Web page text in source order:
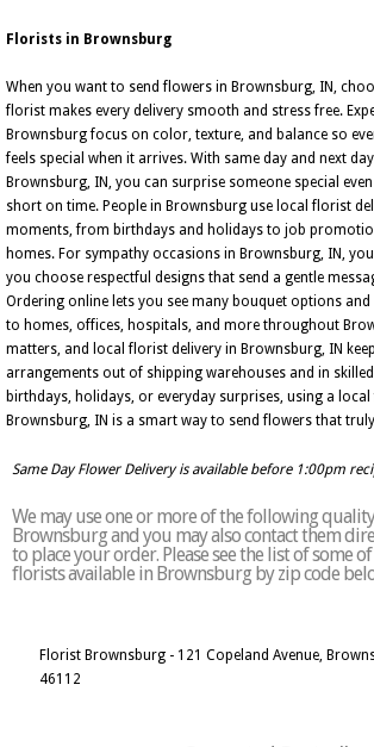
Florists in Brownsburg
When you want to send flowers in Brownsburg, IN,
florist makes every delivery smooth and stress free.
Brownsburg focus on color, texture, and balance so
feels special when it arrives. With same day and next
Brownsburg, IN, you can surprise someone special
short on time. People in Brownsburg use local florist
moments, from birthdays and holidays to job
homes. For sympathy occasions in Brownsburg, IN,
you choose respectful designs that send a gentle
Ordering online lets you see many bouquet options and
to homes, offices, hospitals, and more throughout
matters, and local florist delivery in Brownsburg, IN
arrangements out of shipping warehouses and in
birthdays, holidays, or everyday surprises, using a
Brownsburg, IN is a smart way to send flowers that
Same Day Flower Delivery is available before 1:00pm
We may use one or more of the following
Brownsburg and you may also contact them
to place your order. Please see the list of some
florists available in Brownsburg by zip code
Florist Brownsburg - 121 Copeland Avenue,
46112